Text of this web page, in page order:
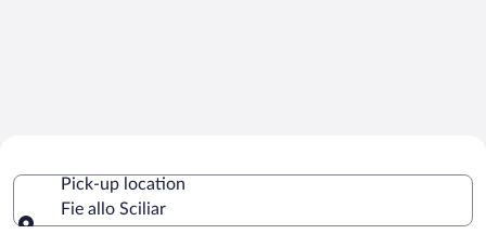
SciliarPick-up location
Fie allo Sciliar